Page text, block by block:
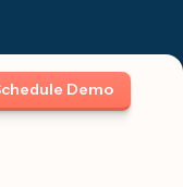
Demo